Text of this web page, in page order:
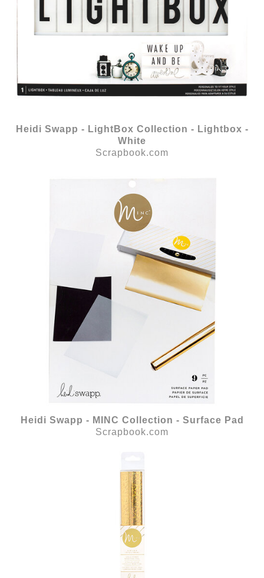
Heidi Swapp - LightBox Collection - Lightbox -
White
Scrapbook.com
Heidi Swapp - MINC Collection - Surface Pad
Scrapbook.com